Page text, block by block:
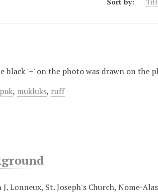
black '+' on the photo was drawn on the
, mukluks, ruff
Lonneux, St. Joseph's Church, Nome-